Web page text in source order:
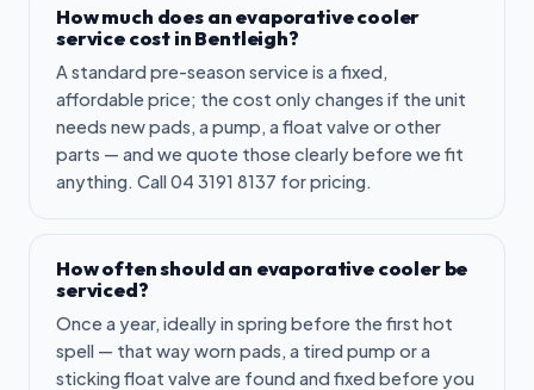
How much does an evaporative cooler
service cost in Bentleigh?
A standard pre-season service is a fixed,
affordable price; the cost only changes if the unit
needs new pads, a pump, a float valve or other
parts — and we quote those clearly before we fit
anything. Call 04 3191 8137 for pricing.
How often should an evaporative cooler be
serviced?
Once a year, ideally in spring before the first hot
spell — that way worn pads, a tired pump or a
sticking float valve are found and fixed before you